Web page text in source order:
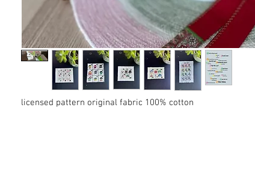
licensed pattern original fabric 100% cotton